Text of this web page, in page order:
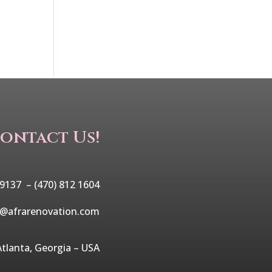
Us!
– (470) 812 1604
Georgia – USA